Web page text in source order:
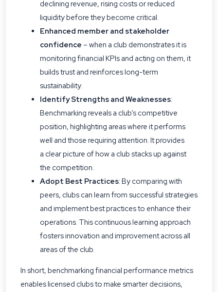
declining revenue, rising costs or reduced
liquidity before they become critical.
Enhanced member and stakeholder
confidence – when a club demonstrates it is
monitoring financial KPIs and acting on them, it
builds trust and reinforces long-term
sustainability.
Identify Strengths and Weaknesses:
Benchmarking reveals a club’s competitive
position, highlighting areas where it performs
well and those requiring attention. It provides
a clear picture of how a club stacks up against
the competition.
Adopt Best Practices: By comparing with
peers, clubs can learn from successful strategies
and implement best practices to enhance their
operations. This continuous learning approach
fosters innovation and improvement across all
areas of the club.
In short, benchmarking financial performance metrics
enables licensed clubs to make smarter decisions,